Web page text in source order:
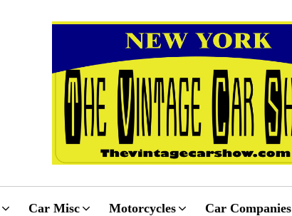
Car Misc Motorcycles Car Companies